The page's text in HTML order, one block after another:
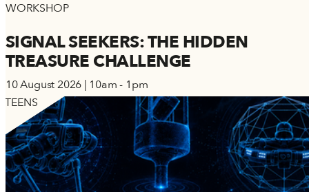
WORKSHOP
SIGNAL SEEKERS: THE HIDDEN
TREASURE CHALLENGE
10 August 2026 | 10am - 1pm
TEENS